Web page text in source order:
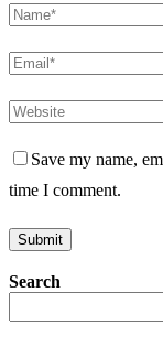
Save my name,
time I comment.
Search